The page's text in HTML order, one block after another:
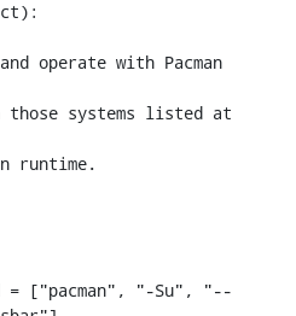
operate with Pacman
systems listed at
runtime.
["pacman", "-Su", "--